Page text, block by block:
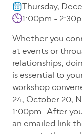
Thursday,
1:00pm -
Whether you
at events or
relationships,
is essential to
workshop
24, October 20,
1:00pm. After
an emailed link